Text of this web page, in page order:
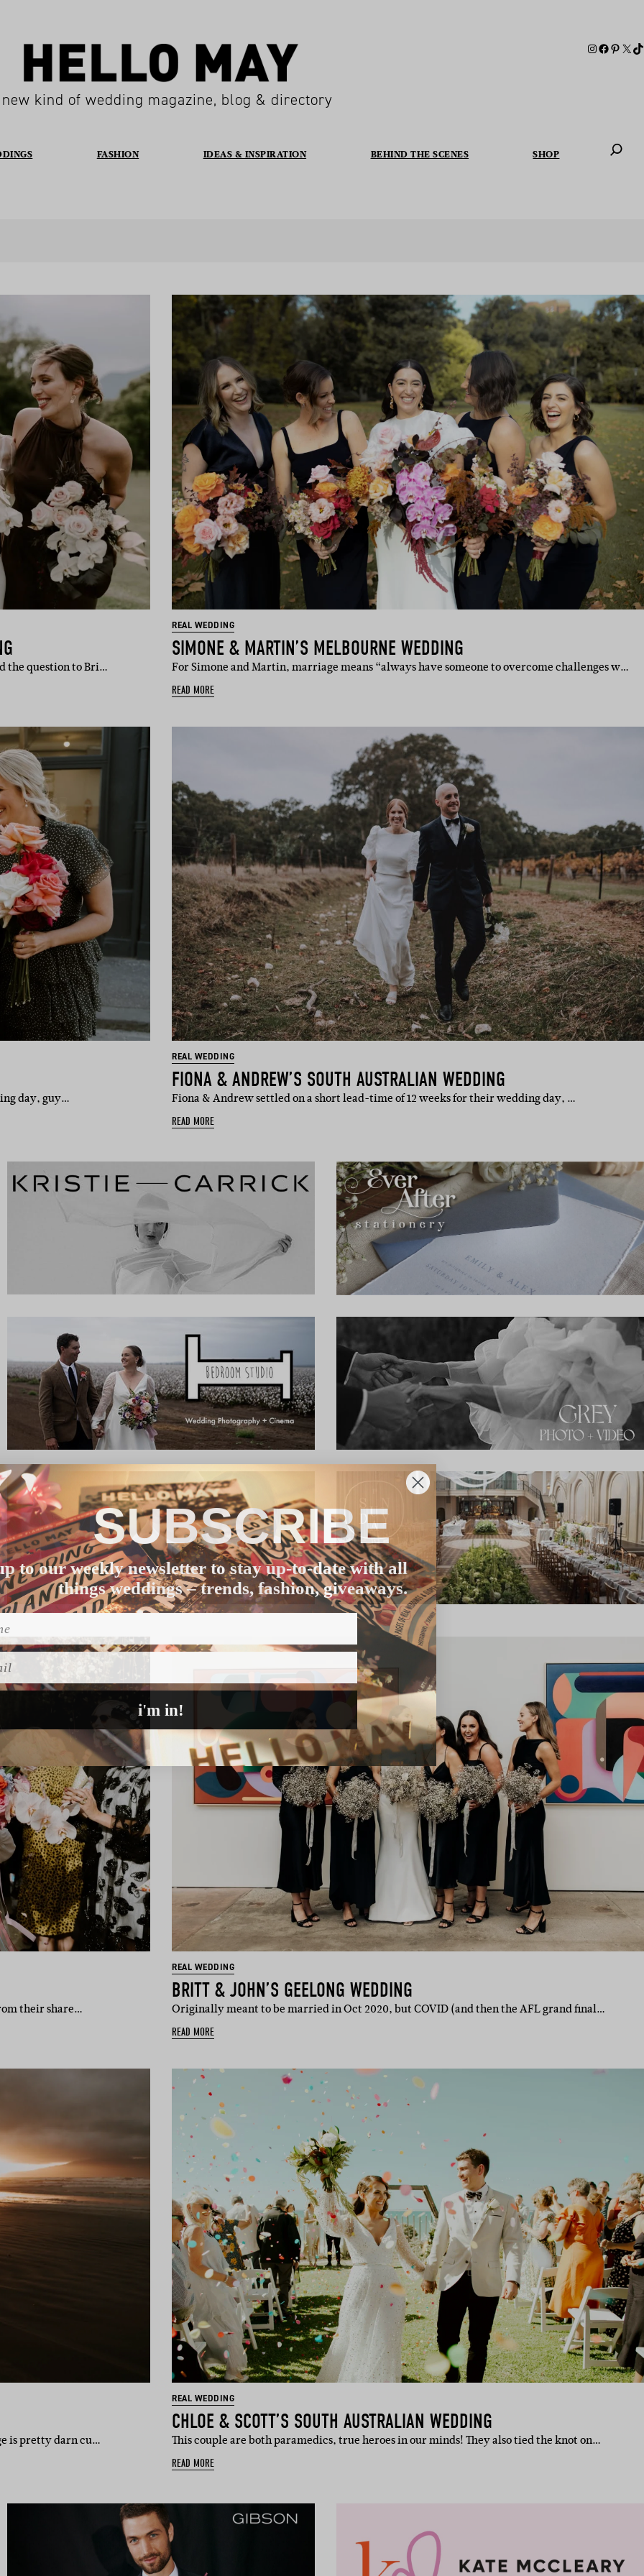
kind of wedding magazine, blog & directory
FASHION IDEAS & INSPIRATION BEHIND THE SCENES SHOP
the question to Bri…
REAL WEDDING
SIMONE & MARTIN’S MELBOURNE WEDDING
For Simone and Martin, marriage means “always have someone to overcome challenges w…
READ MORE
day, guy…
REAL WEDDING
FIONA & ANDREW’S SOUTH AUSTRALIAN WEDDING
Fiona & Andrew settled on a short lead-time of 12 weeks for their wedding day, …
READ MORE
their share…
REAL WEDDING
BRITT & JOHN’S GEELONG WEDDING
Originally meant to be married in Oct 2020, but COVID (and then the AFL grand final…
READ MORE
is pretty darn cu…
REAL WEDDING
CHLOE & SCOTT’S SOUTH AUSTRALIAN WEDDING
This couple are both paramedics, true heroes in our minds! They also tied the knot on…
READ MORE
SUBSCRIBE
to our weekly newsletter to stay up-to-date with all
things weddings – trends, fashion, giveaways.
i'm in!